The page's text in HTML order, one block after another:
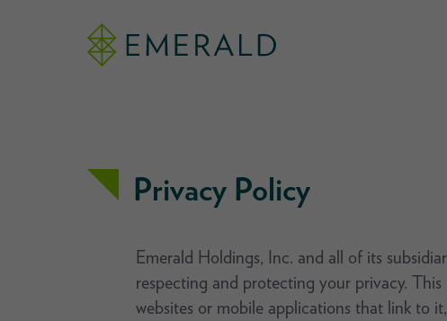
Privacy Policy
Emerald Holdings, Inc. and all of its
respecting and protecting your privacy.
websites or mobile applications that link to